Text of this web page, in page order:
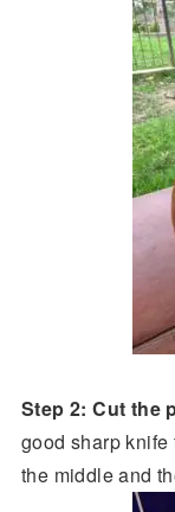
Step 2: Cut the
good sharp knife
the middle and